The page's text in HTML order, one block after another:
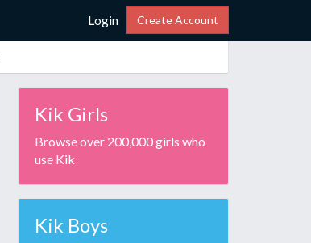
Login Create Account
Kik Girls
Browse over 200,000 girls who
use Kik
Kik Boys